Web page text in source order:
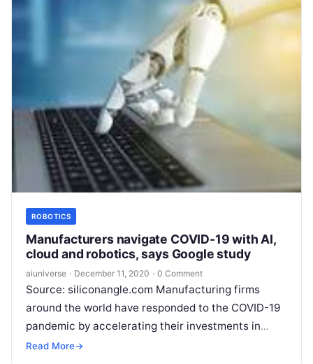
ROBOTICS
Manufacturers navigate COVID-19 with AI,
cloud and robotics, says Google study
aiuniverse · December 11, 2020 · 0 Comment
Source: siliconangle.com Manufacturing firms
around the world have responded to the COVID-19
pandemic by accelerating their investments in
disruptive digital technologies such as artificial
Read More→